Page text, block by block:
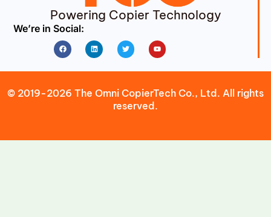
Powering Copier Technology
We’re in Social:
FacebookLinkedin Twitter Youtube
© 2019-2026 The Omni CopierTech Co., Ltd. All rights
reserved.